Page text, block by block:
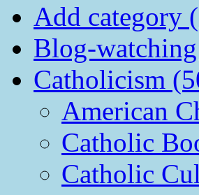
Add category
Blog-
Catholicism
American
Catholic
Catholic